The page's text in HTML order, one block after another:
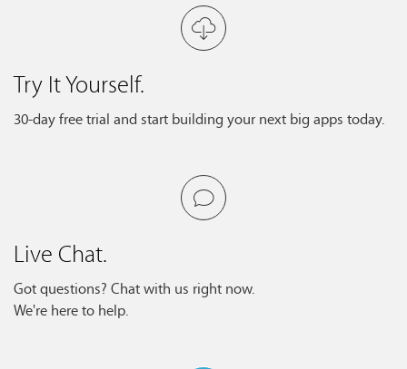
Try It Yourself.
30-day free trial and start building your next big apps today.
Live Chat.
Got questions? Chat with us right now.
We're here to help.